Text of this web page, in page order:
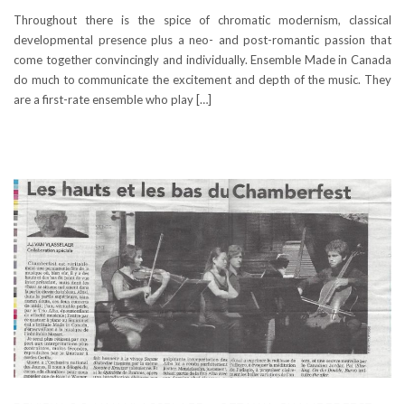
Throughout there is the spice of chromatic modernism, classical
developmental presence plus a neo- and post-romantic passion that
come together convincingly and individually. Ensemble Made in Canada
do much to communicate the excitement and depth of the music. They
are a first-rate ensemble who play […]